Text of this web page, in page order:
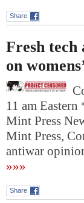
Share
Fresh tech
on
11 am
Mint Press
Mint Press,
antiwar
»»»
Share